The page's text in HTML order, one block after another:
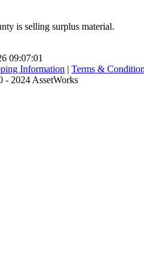
is selling surplus material.
09:07:01
Information | Terms &
- 2024 AssetWorks